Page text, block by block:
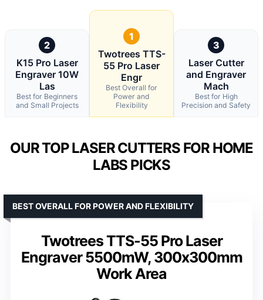
2
K15 Pro Laser
Engraver 10W
Las
Best for Beginners
and Small Projects
1
Twotrees TTS-
55 Pro Laser
Engr
Best Overall for
Power and
Flexibility
3
Laser Cutter
and Engraver
Mach
Best for High
Precision and Safety
OUR TOP LASER CUTTERS FOR HOME
LABS PICKS
Twotrees TTS-55 Pro Laser
Engraver 5500mW, 300x300mm
Work Area
BEST OVERALL FOR POWER AND FLEXIBILITY